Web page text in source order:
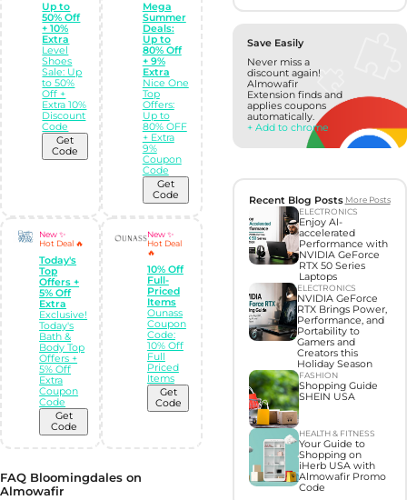
Up to
50% Off
+ 10%
Extra
Level
Shoes
Sale: Up
to 50%
Off +
Extra 10%
Discount
Code
Get
Code
Mega
Summer
Deals:
Up to
80% Off
+ 9%
Extra
Nice One
Top
Offers:
Up to
80% OFF
+ Extra
9%
Coupon
Code
Get
Code
New ✨
Hot Deal 🔥
Today's
Top
Offers +
5% Off
Extra
Exclusive!
Today's
Bath &
Body Top
Offers +
5% Off
Extra
Coupon
Code
Get
Code
New ✨
Hot Deal
🔥
10% Off
Full-
Priced
Items
Ounass
Coupon
Code:
10% Off
Full
Priced
Items
Get
Code
FAQ Bloomingdales on
Almowafir
Save Easily
Never miss a
discount again!
Almowafir
Extension finds and
applies coupons
automatically.
+ Add to chrome
Recent Blog Posts More Posts
ELECTRONICS
Enjoy AI-
accelerated
Performance with
NVIDIA GeForce
RTX 50 Series
Laptops
ELECTRONICS
NVIDIA GeForce
RTX Brings Power,
Performance, and
Portability to
Gamers and
Creators this
Holiday Season
FASHION
Shopping Guide
SHEIN USA
HEALTH & FITNESS
Your Guide to
Shopping on
iHerb USA with
Almowafir Promo
Code